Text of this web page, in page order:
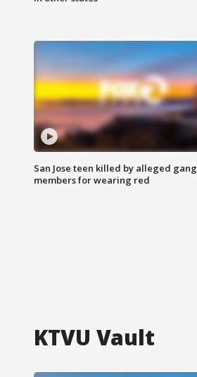
San Jose teen killed by alleged gang
members for wearing red
KTVU Vault